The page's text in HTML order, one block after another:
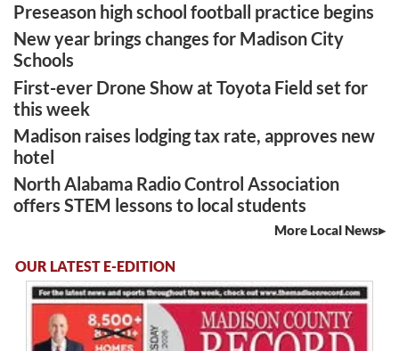
Preseason high school football practice begins
New year brings changes for Madison City
Schools
First-ever Drone Show at Toyota Field set for
this week
Madison raises lodging tax rate, approves new
hotel
North Alabama Radio Control Association
offers STEM lessons to local students
More Local News
OUR LATEST E-EDITION